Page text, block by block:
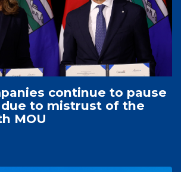
continue to pause
to mistrust of the
MOU